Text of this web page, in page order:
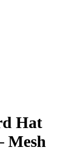
Hat
Mesh